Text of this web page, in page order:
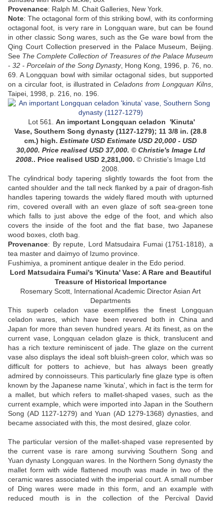
Provenance: Ralph M. Chait Galleries, New York.
Note: The octagonal form of this striking bowl, with its conforming
octagonal foot, is very rare in Longquan ware, but can be found
in other classic Song wares, such as the Ge ware bowl from the
Qing Court Collection preserved in the Palace Museum, Beijing.
See The Complete Collection of Treasures of the Palace Museum
- 32 - Porcelain of the Song Dynasty, Hong Kong, 1996, p. 76, no.
69. A Longquan bowl with similar octagonal sides, but supported
on a circular foot, is illustrated inCeladons from Longquan Kilns
Taipei, 1998, p. 216, no. 196.
Lot 561. An important Longquan celadon 'Kinuta'
Vase, Southern Song dynasty (1127-1279); 11 3/8 in. (28.8
cm.) high. Estimate USD Estimate USD 20,000 - USD
30,000. Price realised USD 37,000. © Christie's Image Ltd
2008.. Price realised USD 2,281,000. © Christie's Image Ltd
2008.
The cylindrical body tapering slightly towards the foot from the
canted shoulder and the tall neck flanked by a pair of dragon-fish
handles tapering towards the widely flared mouth with upturned
rim, covered overall with an even glaze of soft sea-green tone
which falls to just above the edge of the foot, and which also
covers the inside of the foot and the flat base, two Japanese
wood boxes, cloth bag.
Provenance: By repute, Lord Matsudaira Fumai (1751-1818), a
tea master and daimyo of Izumo province.
Fushimiya, a prominent antique dealer in the Edo period.
Lord Matsudaira Fumai's 'Kinuta' Vase: A Rare and Beautiful
Treasure of Historical Importance
Rosemary Scott, International Academic Director Asian Art
Departments
This superb celadon vase exemplifies the finest Longquan
celadon wares, which have been revered both in China and
Japan for more than seven hundred years. At its finest, as on the
current vase, Longquan celadon glaze is thick, translucent and
has a rich texture reminiscent of jade. The glaze on the current
vase also displays the ideal soft bluish-green color, which was so
difficult for potters to achieve, but has always been greatly
admired by connoisseurs. This particularly fine glaze type is often
known by the Japanese name 'kinuta', which in fact is the term for
a mallet, but which refers to mallet-shaped vases, such as the
current example, which were imported into Japan in the Southern
Song (AD 1127-1279) and Yuan (AD 1279-1368) dynasties, and
became associated with this, the most desired, glaze color.
The particular version of the mallet-shaped vase represented by
the current vase is rare among surviving Southern Song and
Yuan dynasty Longquan wares. In the Northern Song dynasty the
mallet form with wide flattened mouth was made in two of the
ceramic wares associated with the imperial court. A small number
of Ding wares were made in this form, and an example with
reduced mouth is in the collection of the Percival David